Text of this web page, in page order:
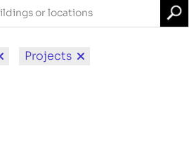
Archive For Contributors
Projects